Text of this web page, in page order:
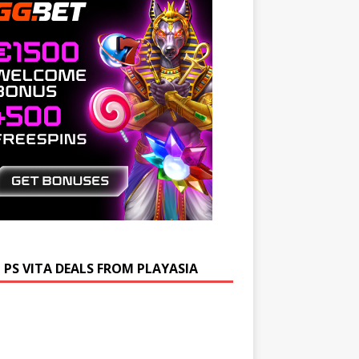
VITA DEALS FROM PLAYASIA